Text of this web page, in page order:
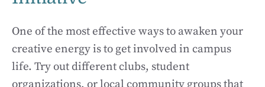
One of the most effective ways to awaken your
creative energy is to get involved in campus
life. Try out different clubs, student